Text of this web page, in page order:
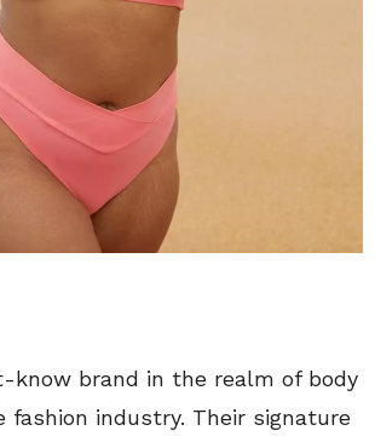
know brand in the realm of body
fashion industry. Their signature